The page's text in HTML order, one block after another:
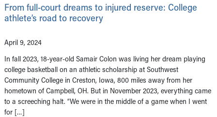
From full-court dreams to injured reserve: College
athlete’s road to recovery
April 9, 2024
In fall 2023, 18-year-old Samair Colon was living her dream playing
college basketball on an athletic scholarship at Southwest
Community College in Creston, Iowa, 800 miles away from her
hometown of Campbell, OH. But in November 2023, everything came
to a screeching halt. “We were in the middle of a game when I went
for […]